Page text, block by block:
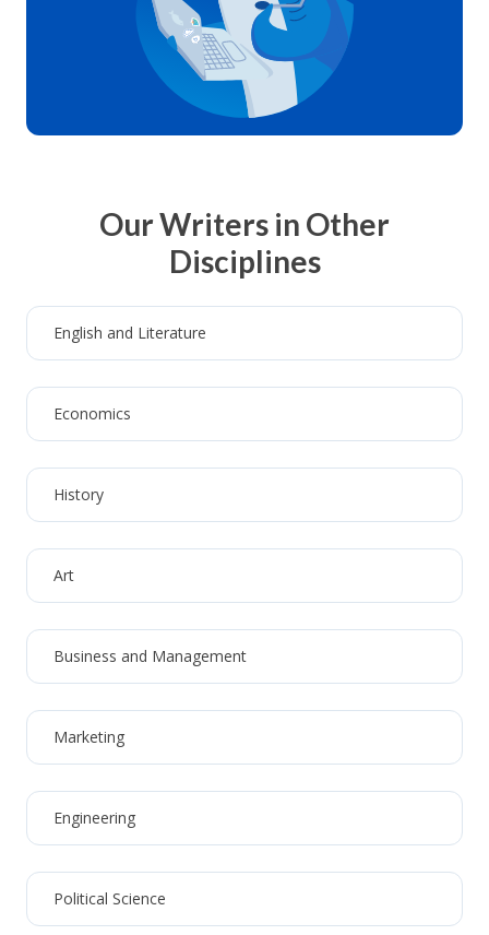
Our Writers in Other
Disciplines
English and Literature
Economics
History
Art
Business and Management
Marketing
Engineering
Political Science